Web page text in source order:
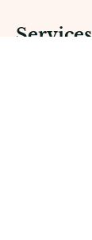
Services